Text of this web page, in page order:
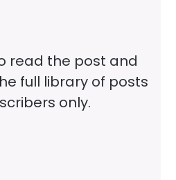
read the post and
full library of posts
only.